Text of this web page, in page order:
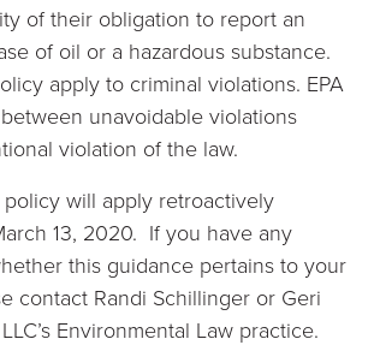
of their obligation to report an
of oil or a hazardous substance.
apply to criminal violations. EPA
unavoidable violations
violation of the law.
will apply retroactively
13, 2020. If you have any
this guidance pertains to your
contact Randi Schillinger or Geri
Environmental Law practice.